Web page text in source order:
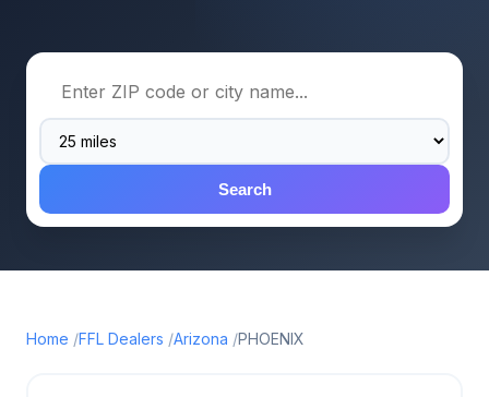
Search
Home FFL Dealers Arizona PHOENIX